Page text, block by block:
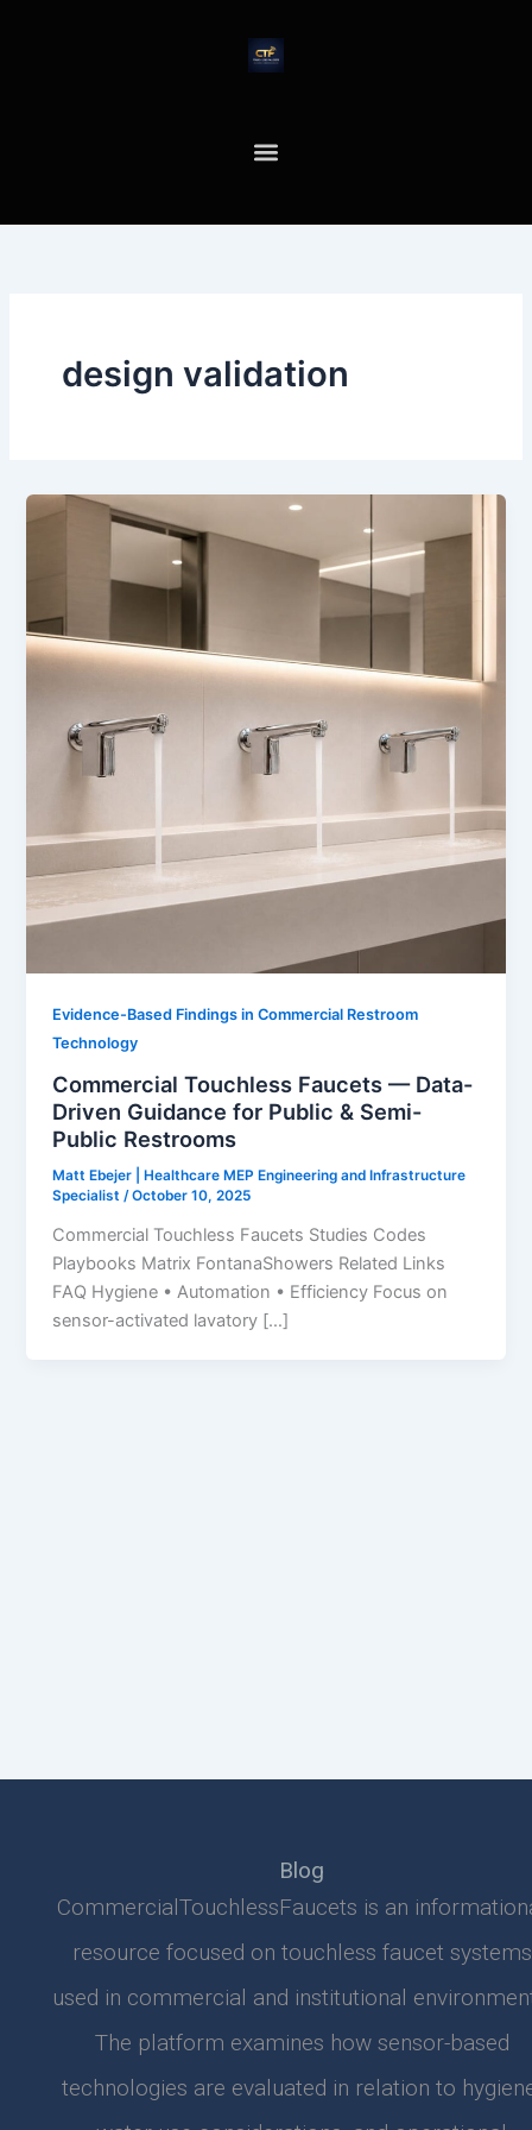
design validation
Evidence-Based Findings in Commercial Restroom
Technology
Commercial Touchless Faucets — Data-
Driven Guidance for Public & Semi-
Public Restrooms
Matt Ebejer | Healthcare MEP Engineering and Infrastructure
Specialist /October 10, 2025
Commercial Touchless Faucets Studies Codes
Playbooks Matrix FontanaShowers Related Links
FAQ Hygiene • Automation • Efficiency Focus on
sensor-activated lavatory […]
Blog
CommercialTouchlessFaucets is an
resource focused on touchless faucet systems
used in commercial and institutional
The platform examines how sensor-based
technologies are evaluated in relation to